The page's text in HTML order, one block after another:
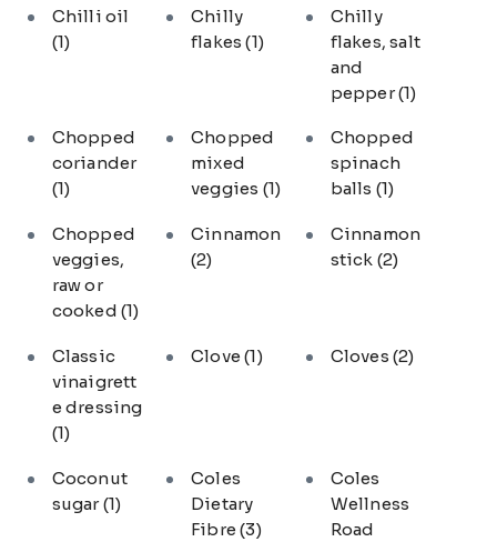
Chilli oil
(1)
Chilly
flakes(1)
Chilly
flakes, salt
and
pepper(1)
Chopped
coriander
(1)
Chopped
mixed
veggies (1)
Chopped
spinach
balls (1)
Chopped
veggies,
raw or
cooked (1)
Cinnamon
(2)
Cinnamon
stick (2)
Classic
vinaigrett
e dressing
(1)
Clove(1) Cloves (2)
Coconut
sugar(1)
Coles
Dietary
Fibre(3)
Coles
Wellness
Road